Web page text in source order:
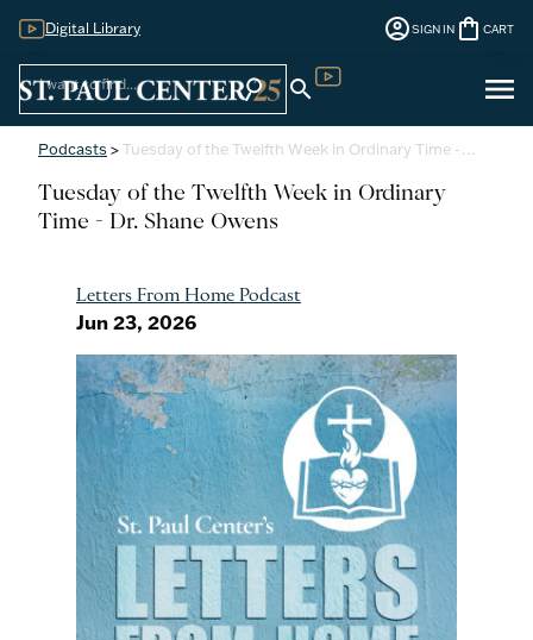
Digital Library account_circleSIGN IN shopping_bag CART
search search menu
Podcasts >Tuesday of the Twelfth Week in Ordinary Time -…
Tuesday of the Twelfth Week in Ordinary
Time - Dr. Shane Owens
Letters From Home Podcast
Jun 23, 2026